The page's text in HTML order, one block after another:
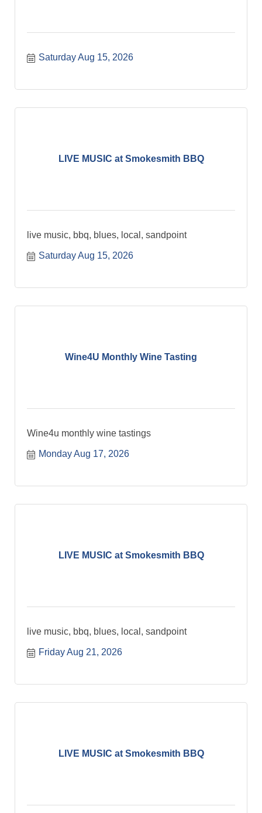
Saturday Aug 15, 2026
LIVE MUSIC at Smokesmith BBQ
live music, bbq, blues, local, sandpoint
Saturday Aug 15, 2026
Wine4U Monthly Wine Tasting
Wine4u monthly wine tastings
Monday Aug 17, 2026
LIVE MUSIC at Smokesmith BBQ
live music, bbq, blues, local, sandpoint
Friday Aug 21, 2026
LIVE MUSIC at Smokesmith BBQ